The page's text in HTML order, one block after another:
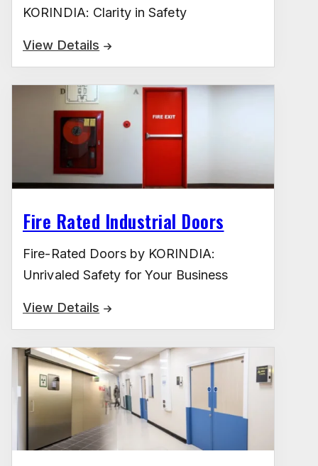
KORINDIA: Clarity in Safety
View Details
Fire Rated Industrial Doors
Fire-Rated Doors by KORINDIA:
Unrivaled Safety for Your Business
View Details